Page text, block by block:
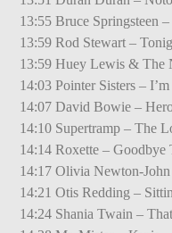
13:55 Bruce Springsteen
13:59 Rod Stewart –
13:59 Huey Lewis & The
14:03 Pointer Sisters –
14:07 David Bowie –
14:10 Supertramp – The
14:14 Roxette – Goodbye
14:17 Olivia Newton-
14:21 Otis Redding –
14:24 Shania Twain –